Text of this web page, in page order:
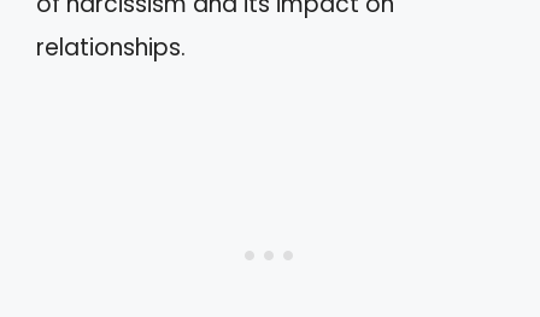
relationships.